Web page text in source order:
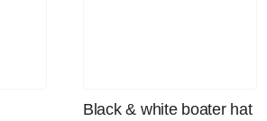
Black & white boater hat